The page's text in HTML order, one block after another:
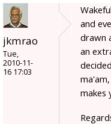
jkmrao
Tue,
2010-11-
16 17:03
and
drawn
an
makes